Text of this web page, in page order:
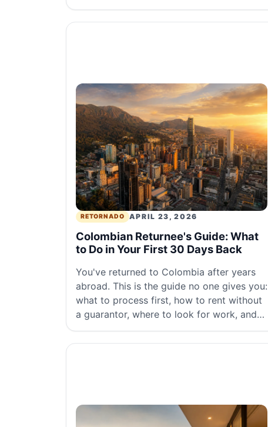
search without real estate agencies.
RETORNADO APRIL 23, 2026
Colombian Returnee's Guide: What
to Do in Your First 30 Days Back
You've returned to Colombia after years
abroad. This is the guide no one gives you:
what to process first, how to rent without
a guarantor, where to look for work, and
what to expect from the real cost of living.